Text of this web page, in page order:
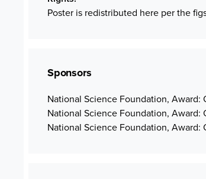
Poster is redistributed here per the
Sponsors
National Science Foundation, Award:
National Science Foundation, Award:
National Science Foundation, Award: